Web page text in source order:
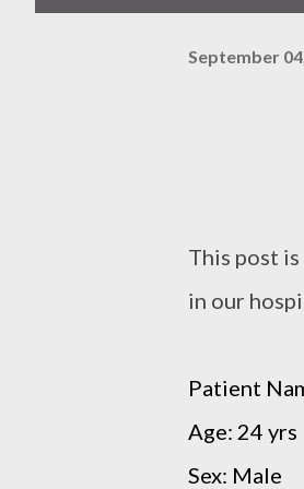
September
This post
in our
Patient
Age: 24 yrs
Sex: Male